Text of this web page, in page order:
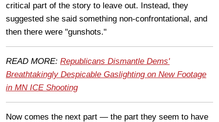
critical part of the story to leave out. Instead, they
suggested she said something non-confrontational, and
then there were "gunshots."
READ MORE: Republicans Dismantle Dems'
Breathtakingly Despicable Gaslighting on New Footage
in MN ICE Shooting
Now comes the next part — the part they seem to have